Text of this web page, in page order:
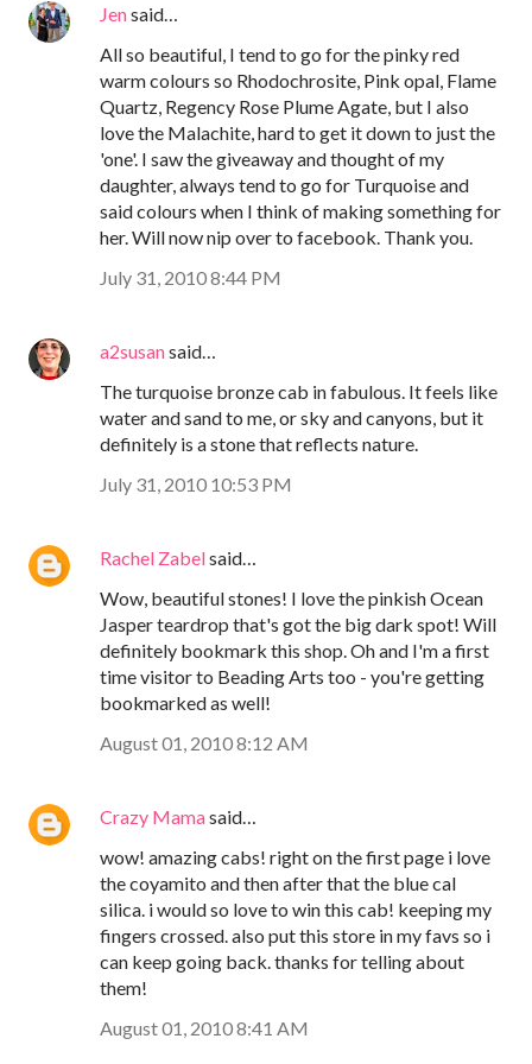
Jensaid…
All so beautiful, I tend to go for the pinky red
warm colours so Rhodochrosite, Pink opal, Flame
Quartz, Regency Rose Plume Agate, but I also
love the Malachite, hard to get it down to just the
'one'. I saw the giveaway and thought of my
daughter, always tend to go for Turquoise and
said colours when I think of making something for
her. Will now nip over to facebook. Thank you.
July 31, 2010 8:44 PM
a2susansaid…
The turquoise bronze cab in fabulous. It feels like
water and sand to me, or sky and canyons, but it
definitely is a stone that reflects nature.
July 31, 2010 10:53 PM
Rachel Zabelsaid…
Wow, beautiful stones! I love the pinkish Ocean
Jasper teardrop that's got the big dark spot! Will
definitely bookmark this shop. Oh and I'm a first
time visitor to Beading Arts too - you're getting
bookmarked as well!
August 01, 2010 8:12 AM
Crazy Mamasaid…
wow! amazing cabs! right on the first page i love
the coyamito and then after that the blue cal
silica. i would so love to win this cab! keeping my
fingers crossed. also put this store in my favs so i
can keep going back. thanks for telling about
them!
August 01, 2010 8:41 AM